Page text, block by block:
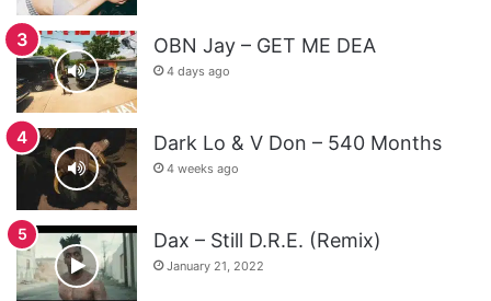
OBN Jay – GET ME DEA
4 days ago
Dark Lo & V Don – 540 Months
4 weeks ago
Dax – Still D.R.E. (Remix)
January 21, 2022